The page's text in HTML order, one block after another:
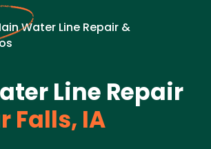
Water Line Repair &
Line Repair
Falls, IA